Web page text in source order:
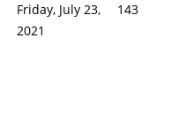
Friday, July 23,
2021
143